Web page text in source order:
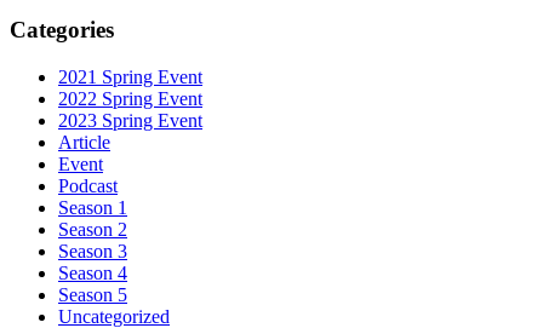
Categories
2021 Spring Event
2022 Spring Event
2023 Spring Event
Article
Event
Podcast
Season 1
Season 2
Season 3
Season 4
Season 5
Uncategorized